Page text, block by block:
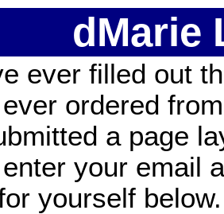
dMarie
ever filled out
ordered
a page
your email
yourself below.